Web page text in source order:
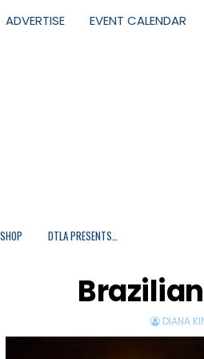
ADVERTISE EVENT CALENDAR
DTLA PRESENTS…
DIANA